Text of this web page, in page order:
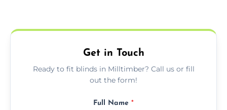
needs.
Get in Touch
Ready to fit blinds in Milltimber? Call us or fill
out the form!
Full Name *